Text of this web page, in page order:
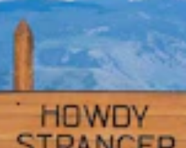
Of Pinedale Expected To
Closures